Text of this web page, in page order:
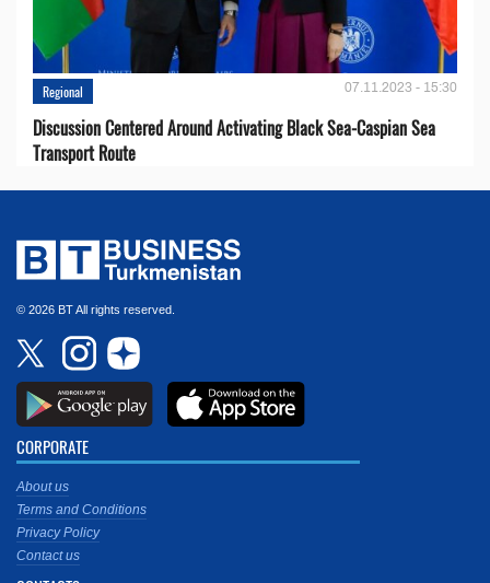
Regional 07.11.2023 - 15:30
Discussion Centered Around Activating Black Sea-Caspian Sea
Transport Route
© 2026 BT All rights reserved.
CORPORATE
About us
Terms and Conditions
Privacy Policy
Contact us